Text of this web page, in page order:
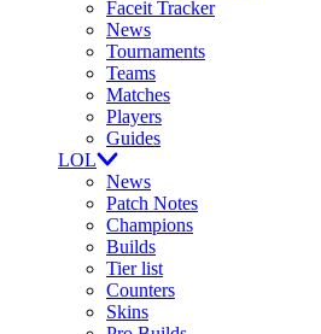
Faceit Tracker
News
Tournaments
Teams
Matches
Players
Guides
LOL
News
Patch Notes
Champions
Builds
Tier list
Counters
Skins